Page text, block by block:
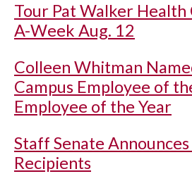
Tour Pat Walker
A-Week Aug. 12
Colleen Whitman
Campus Employee of
Employee of the Year
Staff Senate
Recipients